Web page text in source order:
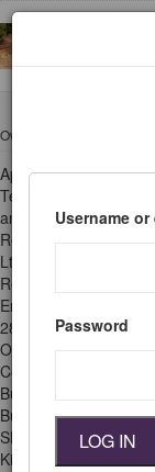
Username
Password
LOG IN
Ownership
Appropriate
Technology is owned
and published by
Research Information
Ltd.
Registered in
England & Wales no
2828834.
Office: Grenville
Court, Britwell Road,
Burnham,
Buckinghamshire,
SL1 8DF, United
Kingdom.